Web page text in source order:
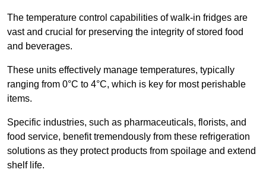
The temperature control capabilities of walk-in fridges are
vast and crucial for preserving the integrity of stored food
and beverages.
These units effectively manage temperatures, typically
ranging from 0°C to 4°C, which is key for most perishable
items.
Specific industries, such as pharmaceuticals, florists, and
food service, benefit tremendously from these refrigeration
solutions as they protect products from spoilage and extend
shelf life.